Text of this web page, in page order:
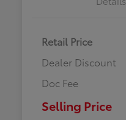
Retail Price
Dealer Discount
Doc Fee
Selling Price